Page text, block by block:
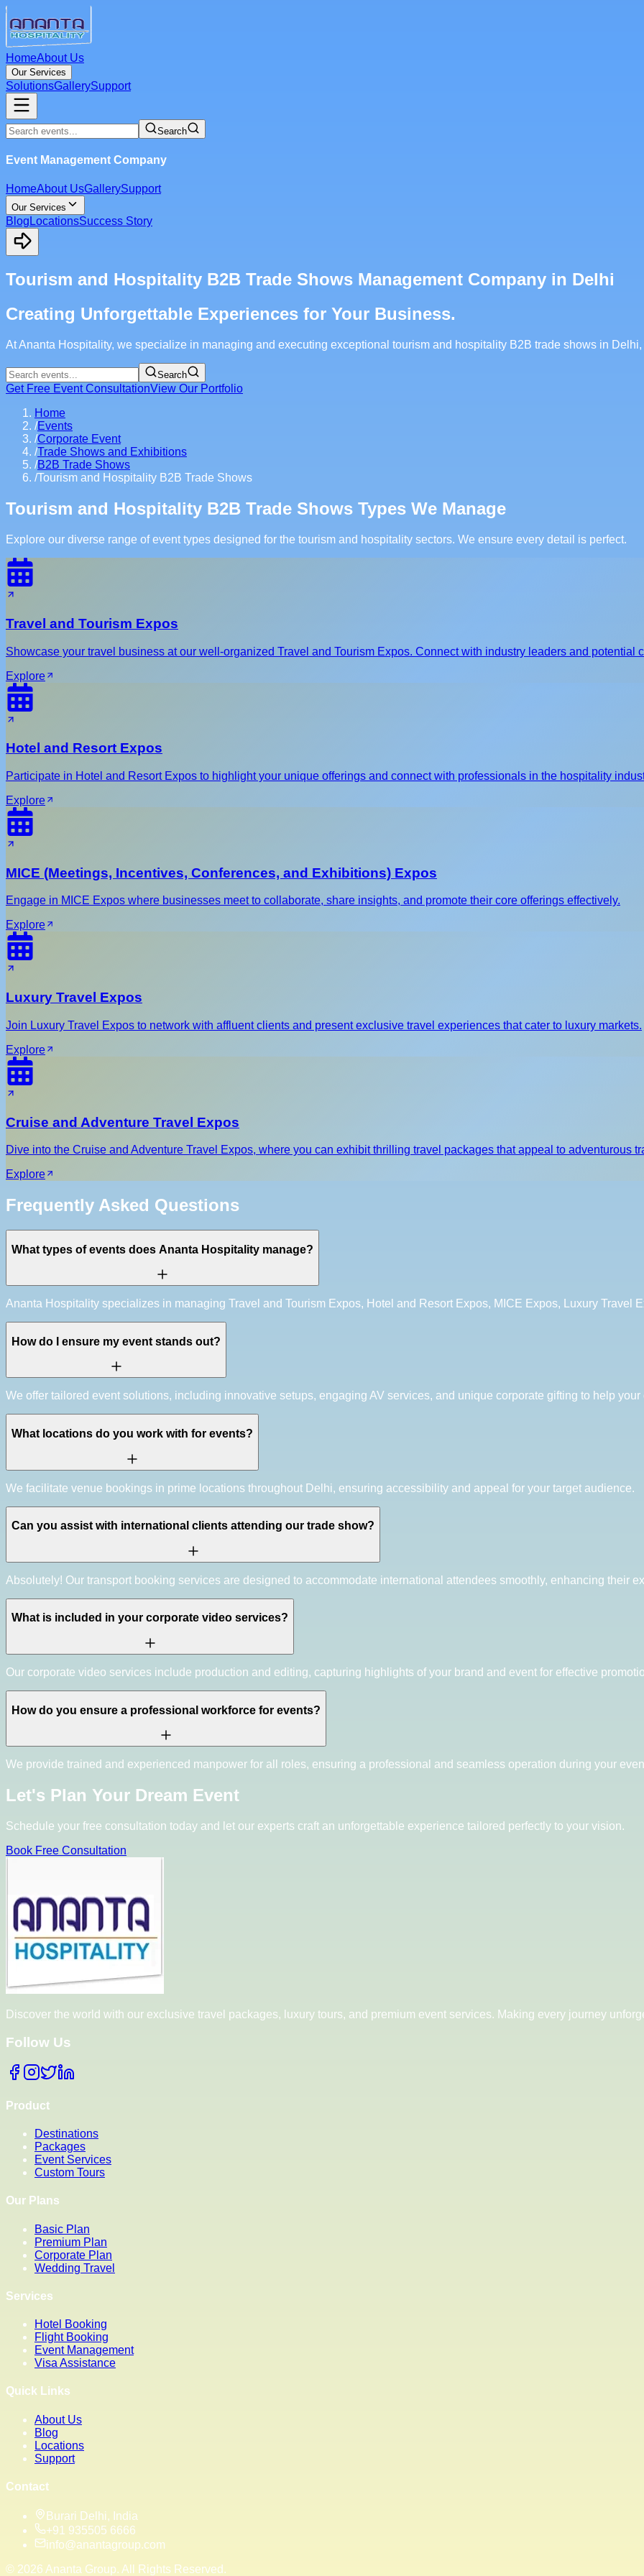
HomeAbout Us
Our Services
SolutionsGallerySupport
Search
Event Management Company
HomeAbout UsGallerySupport
Our Services
Blog LocationsSuccess Story
Tourism and Hospitality B2B Trade Shows Management Company in Delhi
Creating Unforgettable Experiences for Your Business.
At Ananta Hospitality, we specialize in managing and executing exceptional tourism and hospitality B2B trade shows in
Search
Get Free Event ConsultationView Our Portfolio
Home
/Events
/Corporate Event
/Trade Shows and Exhibitions
/B2B Trade Shows
/Tourism and Hospitality B2B Trade Shows
Tourism and Hospitality B2B Trade Shows Types We Manage
Explore our diverse range of event types designed for the tourism and hospitality sectors. We ensure every detail is perfect.
Travel and Tourism Expos
Showcase your travel business at our well-organized Travel and Tourism Expos. Connect with industry leaders and potential
Explore
Hotel and Resort Expos
Participate in Hotel and Resort Expos to highlight your unique offerings and connect with professionals in the hospitality
Explore
MICE (Meetings, Incentives, Conferences, and Exhibitions) Expos
Engage in MICE Expos where businesses meet to collaborate, share insights, and promote their core offerings effectively.
Explore
Luxury Travel Expos
Join Luxury Travel Expos to network with affluent clients and present exclusive travel experiences that cater to luxury markets.
Explore
Cruise and Adventure Travel Expos
Dive into the Cruise and Adventure Travel Expos, where you can exhibit thrilling travel packages that appeal to adventurous
Explore
Frequently Asked Questions
What types of events does Ananta Hospitality manage?
Ananta Hospitality specializes in managing Travel and Tourism Expos, Hotel and Resort Expos, MICE Expos, Luxury Travel
How do I ensure my event stands out?
We offer tailored event solutions, including innovative setups, engaging AV services, and unique corporate gifting to help your
What locations do you work with for events?
We facilitate venue bookings in prime locations throughout Delhi, ensuring accessibility and appeal for your target audience.
Can you assist with international clients attending our trade show?
Absolutely! Our transport booking services are designed to accommodate international attendees smoothly, enhancing their
What is included in your corporate video services?
Our corporate video services include production and editing, capturing highlights of your brand and event for effective
How do you ensure a professional workforce for events?
We provide trained and experienced manpower for all roles, ensuring a professional and seamless operation during your
Let's Plan Your Dream Event
Schedule your free consultation today and let our experts craft an unforgettable experience tailored perfectly to your vision.
Book Free Consultation
Discover the world with our exclusive travel packages, luxury tours, and premium event services. Making every journey
Follow Us
Product
Destinations
Packages
Event Services
Custom Tours
Our Plans
Basic Plan
Premium Plan
Corporate Plan
Wedding Travel
Services
Hotel Booking
Flight Booking
Event Management
Visa Assistance
Quick Links
About Us
Blog
Locations
Support
Contact
Burari Delhi, India
+91 935505 6666
info@anantagroup.com
© 2026 Ananta Group. All Rights Reserved.